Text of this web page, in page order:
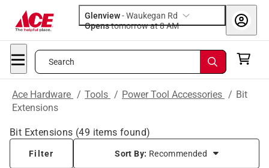
Glenview-Waukegan Rd
Opens
tomorrow at 8 AM
Search
Ace Hardware / Tools / Power Tool Accessories / Bit
Extensions
Bit Extensions (49 items found)
Filter Sort By: Recommended